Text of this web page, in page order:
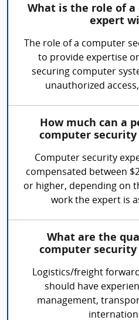
What is the role of
expert
The role of a computer
to provide expertise
securing computer
unauthorized
How much can a
computer
Computer security
compensated between
or higher, depending on
work the expert is
What are the
computer
Logistics/freight
should have
management,